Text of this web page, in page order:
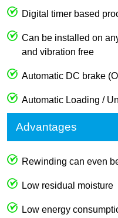
Digital timer based
Can be installed on
and vibration free
Automatic DC brake
Automatic Loading /
Advantages
Rewinding can even
Low residual moisture
Low energy